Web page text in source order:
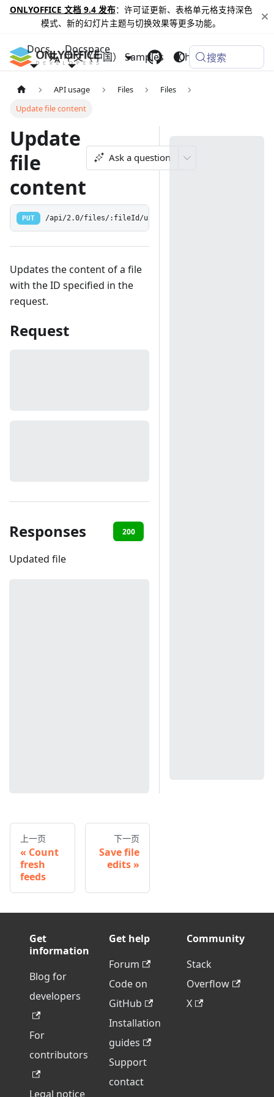
ONLYOFFICE 文档 9.4 发布：许可证更新、表格单元格支持深色
模式、新的幻灯片主题与切换效果等更多功能。
Docs Docspace
Samples Changelog
中文（中国） 搜索
API usage Files
Files
Update file content
Update
file
content
Ask a question
PUT /api/2.0/files/:fileId/update
Updates the content of a file
with the ID specified in the
request.
Request
Responses 200
Updated file
上一页
Count
fresh
feeds
下一页
Save file
edits
Get
information
Blog for
developers
For
contributors
Legal notice
Get help
Forum
Code on
GitHub
Installation
guides
Support
contact
Community
Stack
Overflow
X